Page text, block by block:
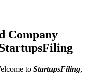
Company
to StartupsFiling,